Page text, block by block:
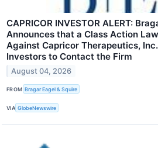
CAPRICOR INVESTOR ALERT:
Announces that a Class Action
Against Capricor Therapeutics,
Investors to Contact the Firm
August 04, 2026
FROM Bragar Eagel & Squire
VIA GlobeNewswire